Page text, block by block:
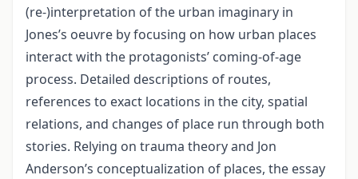
(re-)interpretation of the urban imaginary in
Jones’s oeuvre by focusing on how urban places
interact with the protagonists’ coming-of-age
process. Detailed descriptions of routes,
references to exact locations in the city, spatial
relations, and changes of place run through both
stories. Relying on trauma theory and Jon
Anderson’s conceptualization of places, the essay